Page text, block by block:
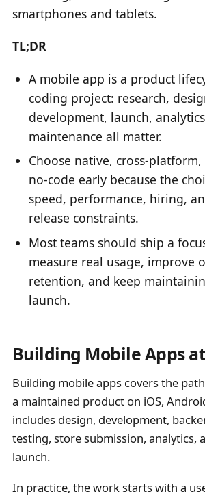
smartphones and tablets.
TL;DR
A mobile app is a product
coding project: research,
development, launch,
maintenance all matter.
Choose native, cross-
no-code early because the
speed, performance, hiring,
release constraints.
Most teams should ship a
measure real usage, improve
retention, and keep
launch.
Building Mobile Apps
Building mobile apps covers the
a maintained product on iOS,
includes design, development,
testing, store submission, analytics,
launch.
In practice, the work starts with a